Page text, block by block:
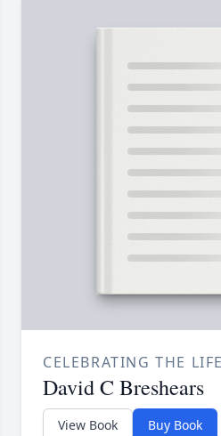
CELEBRATING THE
David C Breshears
View Book Buy Book